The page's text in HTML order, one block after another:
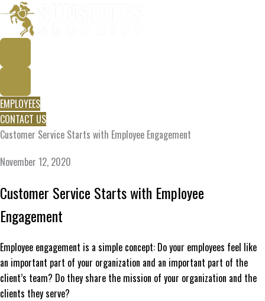
Skip
content
EMPLOYEES
CONTACT US
Customer Service Starts with Employee Engagement
November 12, 2020
Customer Service Starts with Employee
Engagement
Employee engagement is a simple concept: Do your employees feel like
an important part of your organization and an important part of the
client’s team? Do they share the mission of your organization and the
clients they serve?